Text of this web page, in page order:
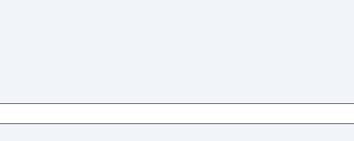
players via the Internet in Duplicate mode. Groundbreaking Artificial